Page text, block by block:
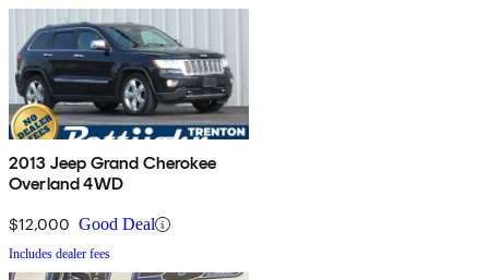
2013 Jeep Grand Cherokee
Overland 4WD
$12,000 Good Deal
Includes dealer fees